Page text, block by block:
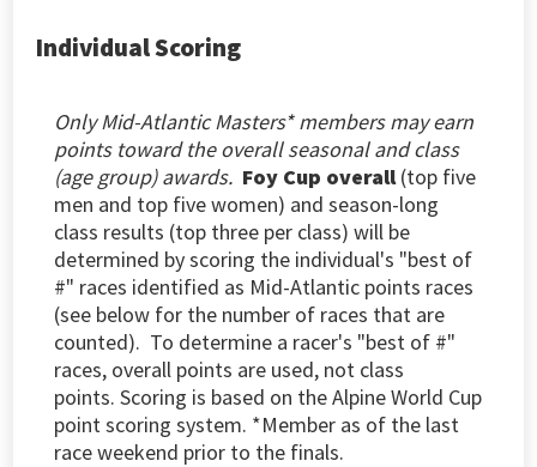
Individual Scoring
Only Mid-Atlantic Masters* members may earn
points toward the overall seasonal and class
(age group) awards. Foy Cup overall(top five
men and top five women) and season-long
class results (top three per class) will be
determined by scoring the individual's "best of
#" races identified as Mid-Atlantic points races
(see below for the number of races that are
counted). To determine a racer's "best of #"
races, overall points are used, not class
points. Scoring is based on the Alpine World Cup
point scoring system. *Member as of the last
race weekend prior to the finals.